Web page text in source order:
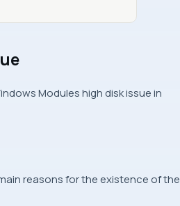
Modules high disk issue in
reasons for the existence of the